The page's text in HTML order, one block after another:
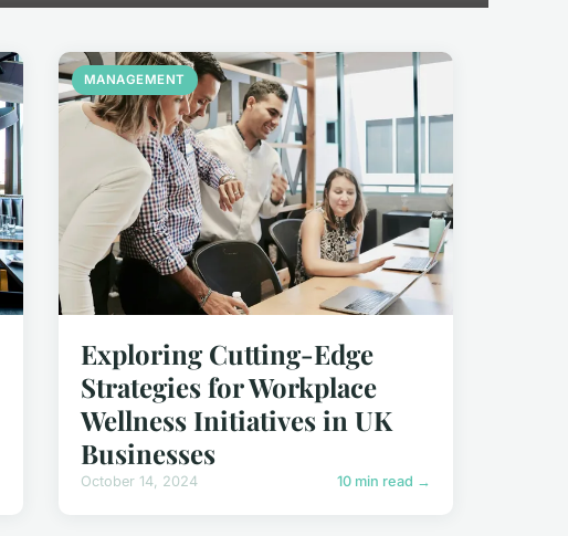
MANAGEMENT
Exploring Cutting-Edge
Strategies for Workplace
Wellness Initiatives in UK
Businesses
October 14, 2024 10 min read →